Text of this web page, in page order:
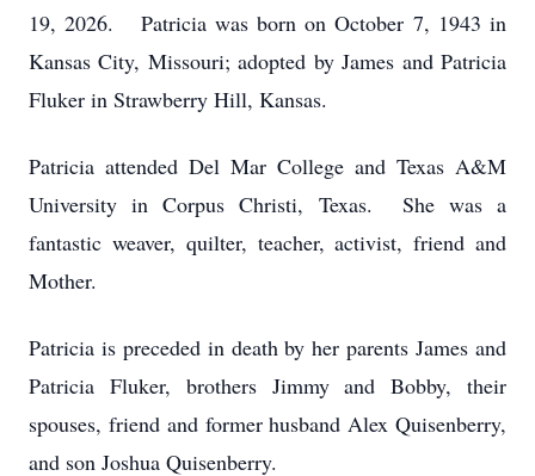
19, 2026. Patricia was born on October 7, 1943 in
Kansas City, Missouri; adopted by James and Patricia
Fluker in Strawberry Hill, Kansas.
Patricia attended Del Mar College and Texas A&M
University in Corpus Christi, Texas. She was a
fantastic weaver, quilter, teacher, activist, friend and
Mother.
Patricia is preceded in death by her parents James and
Patricia Fluker, brothers Jimmy and Bobby, their
spouses, friend and former husband Alex Quisenberry,
and son Joshua Quisenberry.